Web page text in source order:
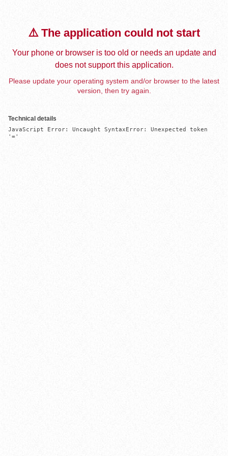
⚠️ The application could not start
Your phone or browser is too old or needs an update and
does not support this application.
Please update your operating system and/or browser to the latest
version, then try again.
Technical details
JavaScript Error: Uncaught SyntaxError: Unexpected token
'='